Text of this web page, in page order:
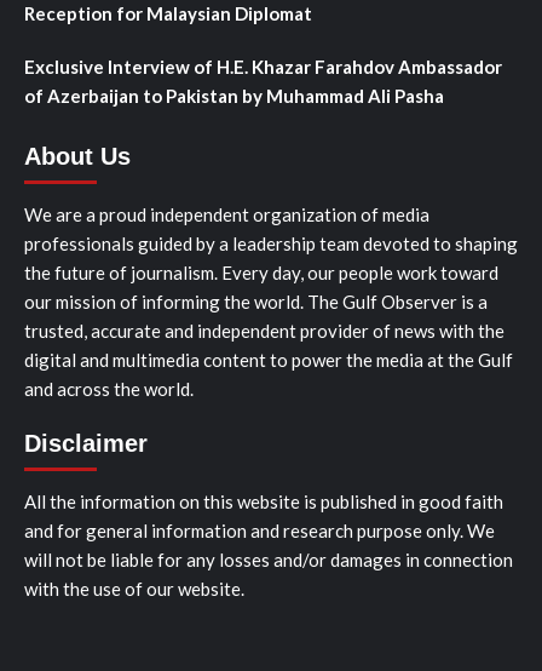
Reception for Malaysian Diplomat
Exclusive Interview of H.E. Khazar Farahdov Ambassador
of Azerbaijan to Pakistan by Muhammad Ali Pasha
About Us
We are a proud independent organization of media
professionals guided by a leadership team devoted to shaping
the future of journalism. Every day, our people work toward
our mission of informing the world. The Gulf Observer is a
trusted, accurate and independent provider of news with the
digital and multimedia content to power the media at the Gulf
and across the world.
Disclaimer
All the information on this website is published in good faith
and for general information and research purpose only. We
will not be liable for any losses and/or damages in connection
with the use of our website.